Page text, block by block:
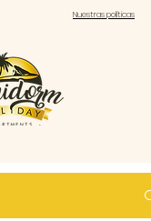
Nuestras políticas